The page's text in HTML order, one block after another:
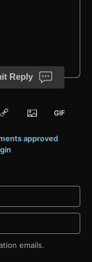
Reply
approved
emails.